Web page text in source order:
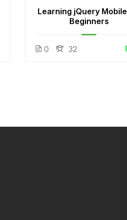
Learning jQuery
Beginners
0 32